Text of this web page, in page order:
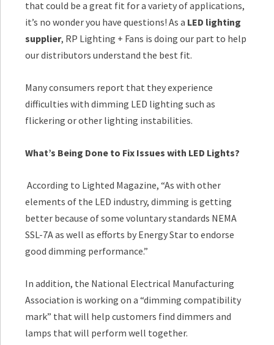
that could be a great fit for a variety of applications,
it’s no wonder you have questions! As a LED lighting
supplier, RP Lighting + Fans is doing our part to help
our distributors understand the best fit.
Many consumers report that they experience
difficulties with dimming LED lighting such as
flickering or other lighting instabilities.
What’s Being Done to Fix Issues with LED Lights?
According to Lighted Magazine, “As with other
elements of the LED industry, dimming is getting
better because of some voluntary standards NEMA
SSL-7A as well as efforts by Energy Star to endorse
good dimming performance.”
In addition, the National Electrical Manufacturing
Association is working on a “dimming compatibility
mark” that will help customers find dimmers and
lamps that will perform well together.